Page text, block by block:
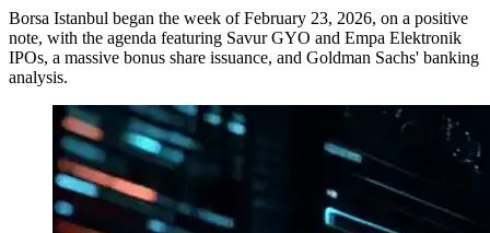
Borsa Istanbul began the week of February 23, 2026, on a positive
note, with the agenda featuring Savur GYO and Empa Elektronik
IPOs, a massive bonus share issuance, and Goldman Sachs' banking
analysis.